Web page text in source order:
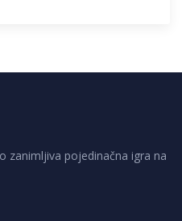
zanimljiva pojedinačna igra na